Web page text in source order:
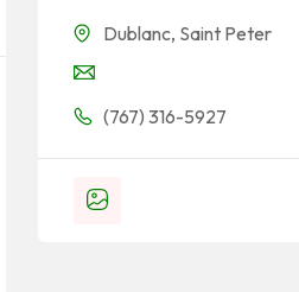
Dublanc, Saint Peter
(767) 316-5927